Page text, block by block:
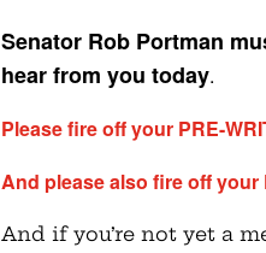
Senator Rob Portman
hear from you today.
Please fire off your PRE-
And please also fire off your
And if you’re not yet a